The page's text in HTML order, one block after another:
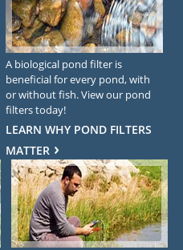
A biological pond filter is
beneficial for every pond, with
or without fish. View our pond
filters today!
LEARN WHY POND FILTERS
MATTER